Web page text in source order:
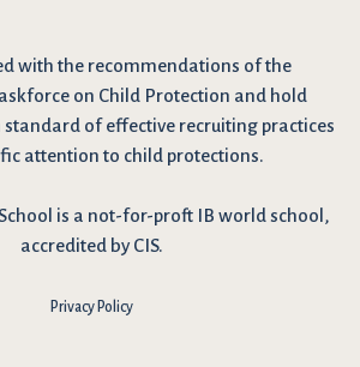
with the recommendations of the
on Child Protection and hold
standard of effective recruiting practices
attention to child protections.
is a not-for-proft IB world school,
accredited by CIS.
Privacy Policy